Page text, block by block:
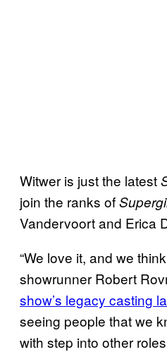
Witwer is just the latest
join the ranks of
Vandervoort and Erica
“We love it, and we
showrunner Robert
show’s legacy casting
seeing people that we
with step into other